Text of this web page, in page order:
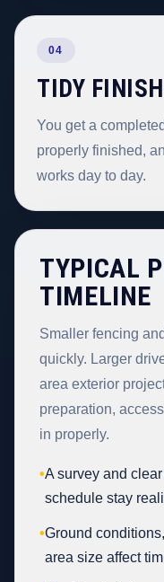
04
TIDY FINISH
You get a
properly finished,
works day to day.
TYPICAL
TIMELINE
Smaller fencing
quickly. Larger
area exterior
preparation,
in properly.
•A survey and
schedule stay
•Ground
area size affect